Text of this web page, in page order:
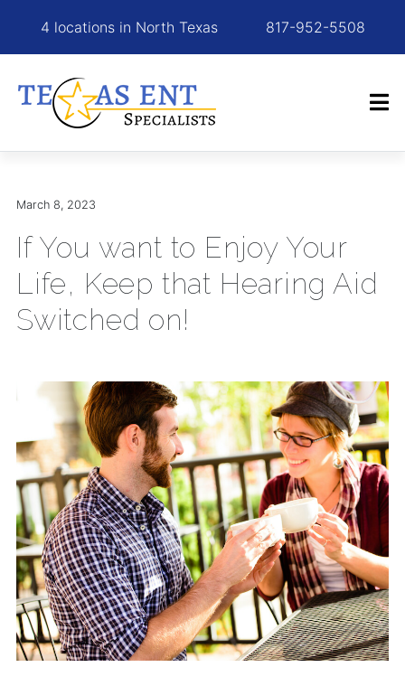
4 locations in North Texas 817-952-5508
March 8, 2023
If You want to Enjoy Your
Life, Keep that Hearing Aid
Switched on!